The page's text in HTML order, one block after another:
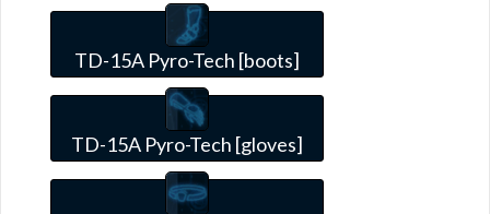
TD-15A Pyro-Tech [boots]
TD-15A Pyro-Tech [gloves]